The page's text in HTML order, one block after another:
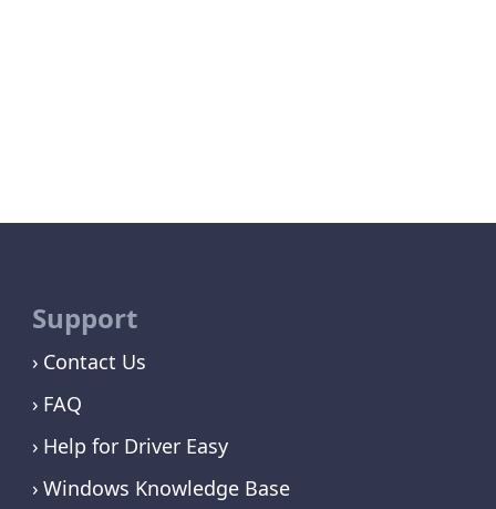
Support
Contact Us
FAQ
Help for Driver Easy
Windows Knowledge Base